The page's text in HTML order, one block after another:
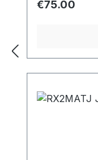
Regular price:
€75.00